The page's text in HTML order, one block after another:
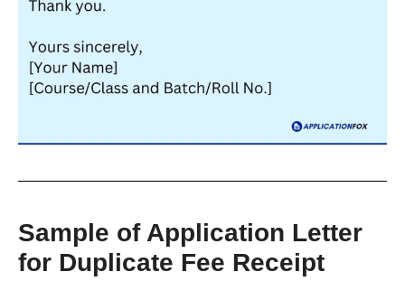
Sample of Application Letter
for Duplicate Fee Receipt